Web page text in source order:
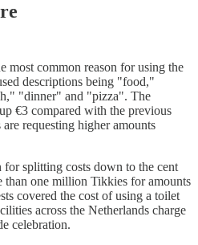
most common reason for using the
descriptions being "food,"
"dinner" and "pizza". The
€3 compared with the previous
requesting higher amounts
splitting costs down to the cent
than one million Tikkies for amounts
covered the cost of using a toilet
across the Netherlands charge
celebration.